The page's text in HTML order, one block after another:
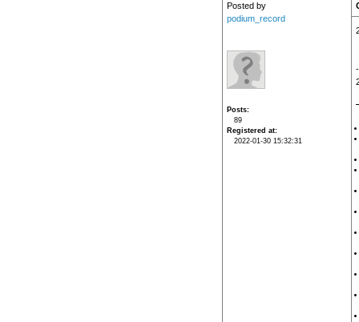
Posted by
podium_record
Posts
89
Registered at
2022-01-30 15:32:31